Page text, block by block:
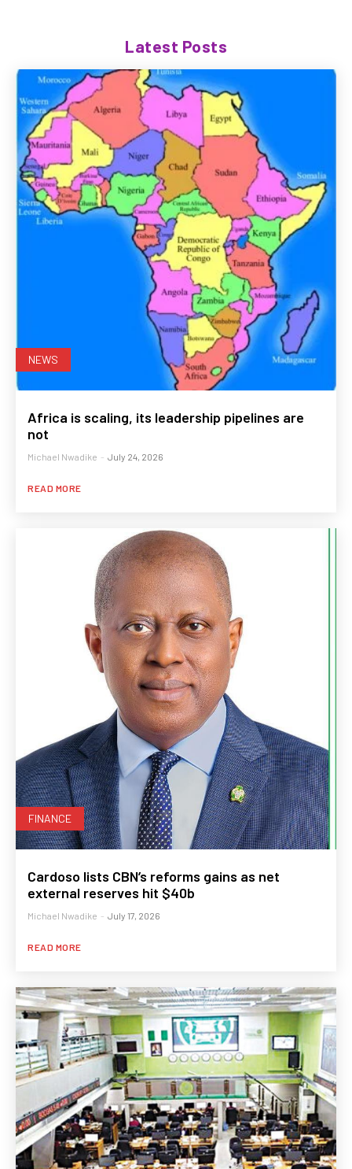
Latest Posts
NEWS
Africa is scaling, its leadership pipelines are
not
Michael Nwadike - July 24, 2026
READ MORE
FINANCE
Cardoso lists CBN’s reforms gains as net
external reserves hit $40b
Michael Nwadike - July 17, 2026
READ MORE